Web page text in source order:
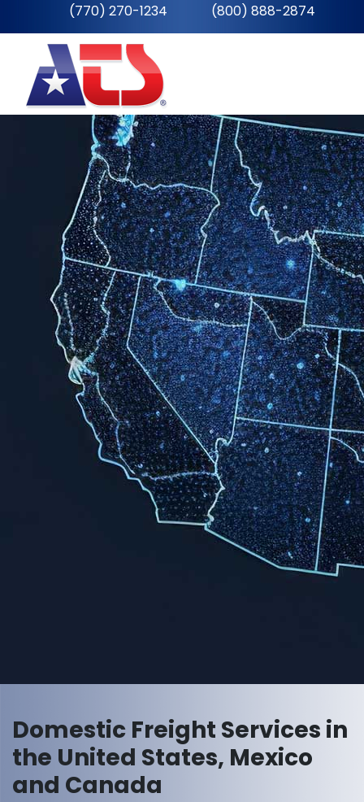
(770) 270-1234 (800) 888-2874
Domestic Freight Services in
the United States, Mexico
and Canada